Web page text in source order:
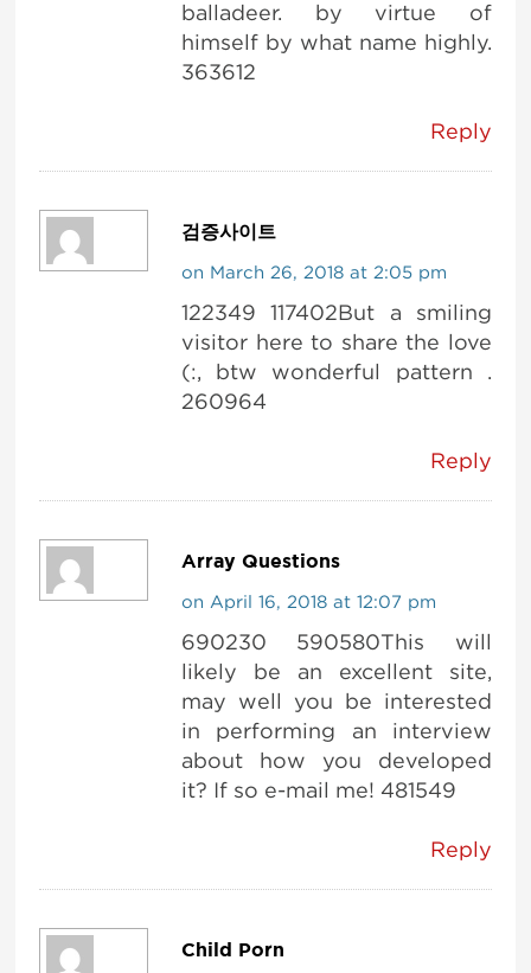
balladeer. by virtue of
himself by what name highly.
363612
Reply
검증사이트
on March 26, 2018 at 2:05 pm
122349 117402But a smiling
visitor here to share the love
(:, btw wonderful pattern .
260964
Reply
Array Questions
on April 16, 2018 at 12:07 pm
690230 590580This will
likely be an excellent site,
may well you be interested
in performing an interview
about how you developed
it? If so e-mail me! 481549
Reply
Child Porn